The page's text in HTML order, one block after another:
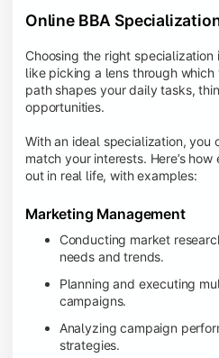
Online BBA
Choosing the right specialization
like picking a lens through which
path shapes your daily tasks,
opportunities.
With an ideal specialization, you
match your interests. Here’s
out in real life, with examples:
Marketing Management
Conducting market
needs and trends.
Planning and executing
campaigns.
Analyzing campaign
strategies.